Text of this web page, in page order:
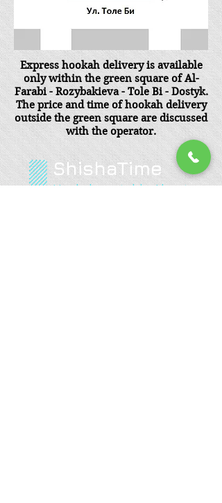
ShishaTime
Hookah rental in Almaty
Express hookah delivery is available
only within the green square of Al-
Farabi - Rozybakieva - Tole Bi - Dostyk.
The price and time of hookah delivery
outside the green square are discussed
with the operator.